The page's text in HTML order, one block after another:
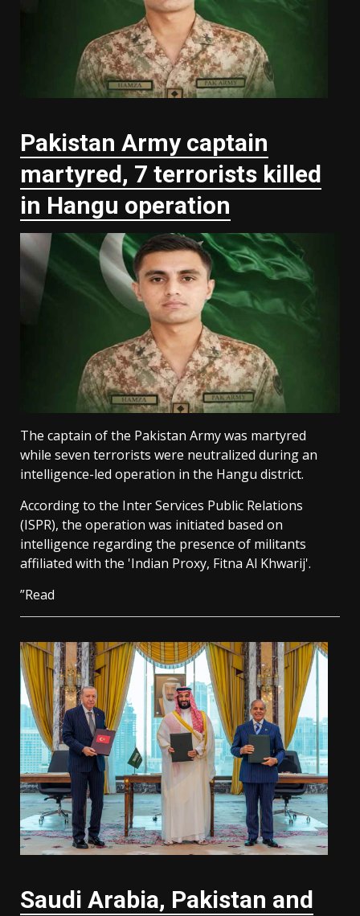
Pakistan Army captain
martyred, 7 terrorists killed
in Hangu operation
The captain of the Pakistan Army was martyred
while seven terrorists were neutralized during an
intelligence-led operation in the Hangu district.
According to the Inter Services Public Relations
(ISPR), the operation was initiated based on
intelligence regarding the presence of militants
affiliated with the 'Indian Proxy, Fitna Al Khwarij'.
”Read
Saudi ⁠Arabia, Pakistan and